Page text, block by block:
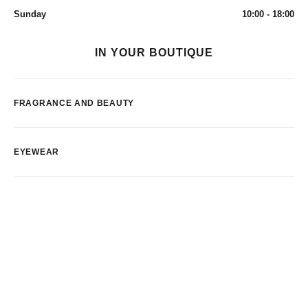
Sunday
10:00 - 18:00
IN YOUR BOUTIQUE
FRAGRANCE AND BEAUTY
EYEWEAR